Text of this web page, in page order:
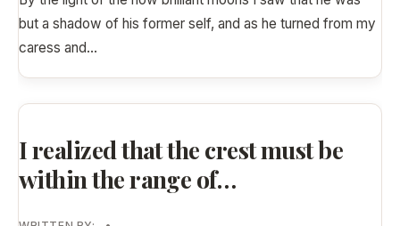
but a shadow of his former self, and as he turned from my
caress and...
I realized that the crest must be
within the range of…